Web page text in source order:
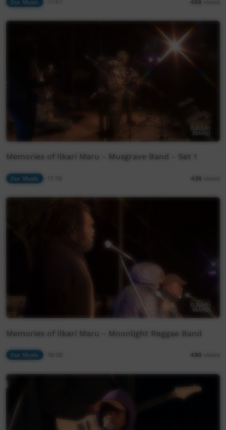
Our Music
Memories of Ilkari Maru - Musgrave Band - Set 1
Our Music 435 views
Memories of Ilkari Maru - Moonlight Reggae Band
Our Music 490 views